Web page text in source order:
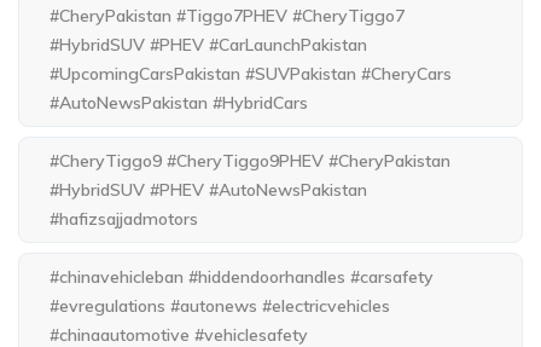
#CheryPakistan #Tiggo7PHEV #CheryTiggo7
#HybridSUV #PHEV #CarLaunchPakistan
#UpcomingCarsPakistan #SUVPakistan #CheryCars
#AutoNewsPakistan #HybridCars
#CheryTiggo9 #CheryTiggo9PHEV #CheryPakistan
#HybridSUV #PHEV #AutoNewsPakistan
#hafizsajjadmotors
#chinavehicleban #hiddendoorhandles #carsafety
#evregulations #autonews #electricvehicles
#chinaautomotive #vehiclesafety